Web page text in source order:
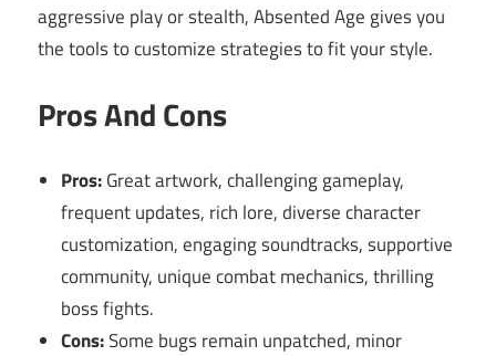
aggressive play or stealth, Absented Age gives you
the tools to customize strategies to fit your style.
Pros And Cons
Pros:Great artwork, challenging gameplay,
frequent updates, rich lore, diverse character
customization, engaging soundtracks, supportive
community, unique combat mechanics, thrilling
boss fights.
Cons:Some bugs remain unpatched, minor